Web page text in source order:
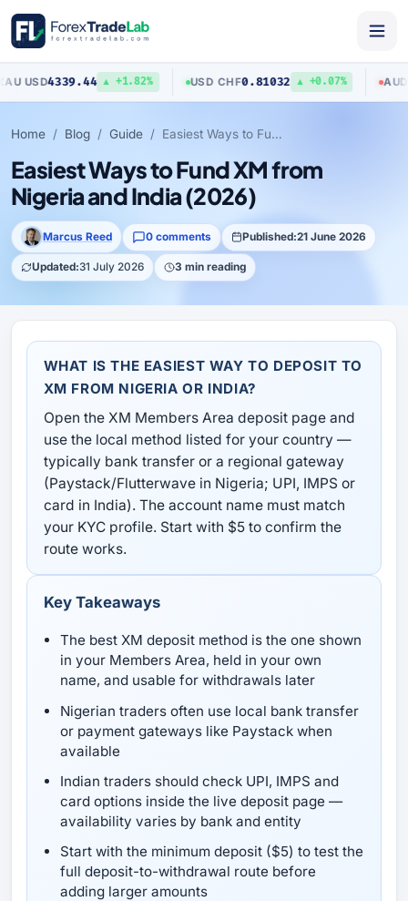
4339.44 ▲ +1.82% CHF0.81032 ▲ +0.07% /USD
Home Blog Guide Easiest Ways to Fund XM from Nigeria and India (2026)
Easiest Ways to Fund XM from
Nigeria and India (2026)
Marcus Reed 0 comments Published:21 June 2026
Updated:31 July 2026 3 min reading
WHAT IS THE EASIEST WAY TO DEPOSIT TO
XM FROM NIGERIA OR INDIA?
Open the XM Members Area deposit page and
use the local method listed for your country —
typically bank transfer or a regional gateway
(Paystack/Flutterwave in Nigeria; UPI, IMPS or
card in India). The account name must match
your KYC profile. Start with $5 to confirm the
route works.
Key Takeaways
The best XM deposit method is the one shown
in your Members Area, held in your own
name, and usable for withdrawals later
Nigerian traders often use local bank transfer
or payment gateways like Paystack when
available
Indian traders should check UPI, IMPS and
card options inside the live deposit page —
availability varies by bank and entity
Start with the minimum deposit ($5) to test the
full deposit-to-withdrawal route before
adding larger amounts